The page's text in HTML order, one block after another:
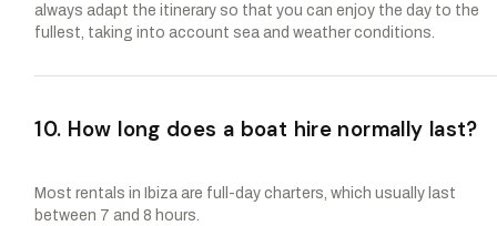
always adapt the itinerary so that you can enjoy the day to the
fullest, taking into account sea and weather conditions.
10. How long does a boat hire normally last?
Most rentals in Ibiza are full-day charters, which usually last
between 7 and 8 hours.